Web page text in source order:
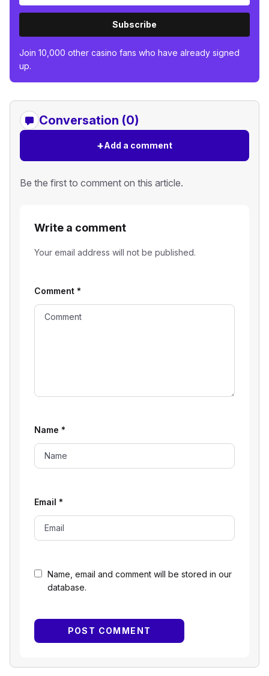
Subscribe
Join 10,000 other casino fans who have already signed
up.
Conversation (0)
+Add a comment
Be the first to comment on this article.
Write a comment
Your email address will not be published.
Name, email and comment will be stored in our
database.
Comment *
Name *
Email *